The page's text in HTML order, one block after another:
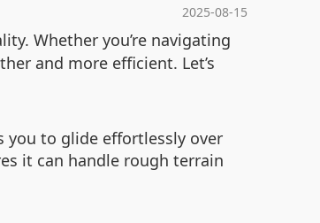
2025-08-15
Whether you’re navigating
and more efficient. Let’s
you to glide effortlessly over
it can handle rough terrain